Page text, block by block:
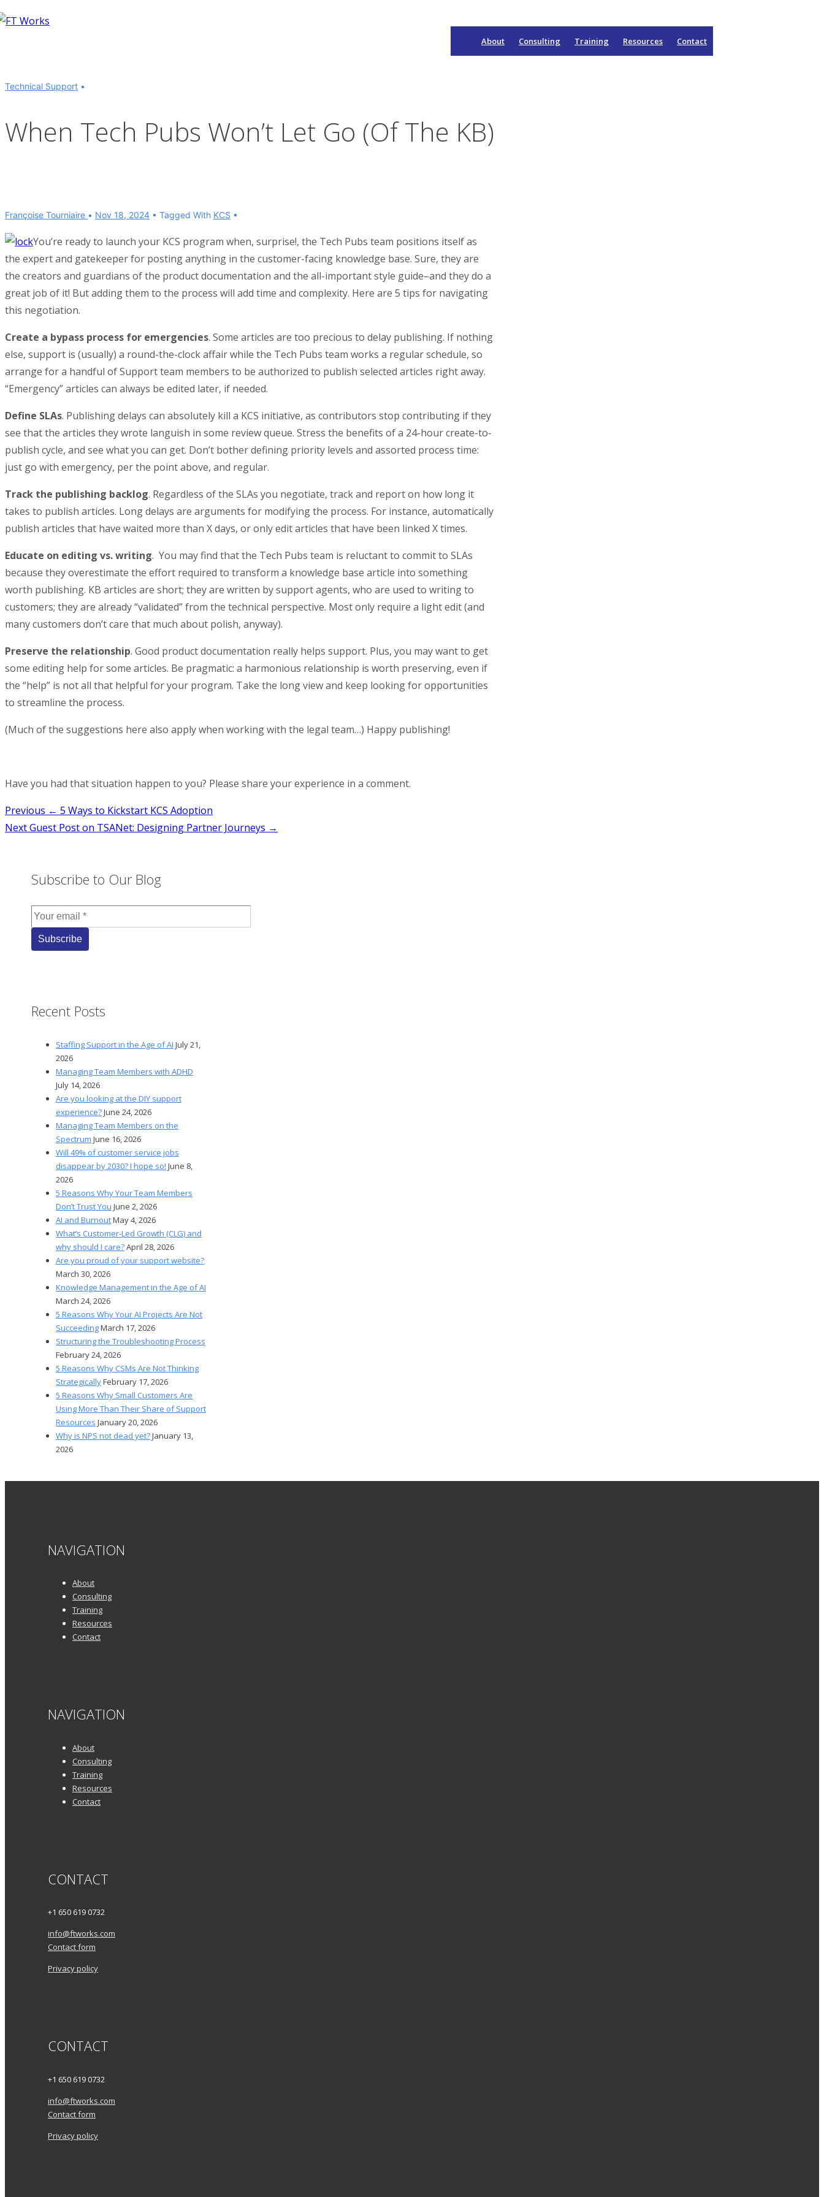
↓
Skip
Content
About Consulting Training Resources Contact
Technical Support
When Tech Pubs Won’t Let Go (Of The KB)
Françoise Tourniaire Nov 18, 2024 Tagged With KCS
You’re ready to launch your KCS program when, surprise!, the Tech Pubs team positions itself as
the expert and gatekeeper for posting anything in the customer-facing knowledge base. Sure, they are
the creators and guardians of the product documentation and the all-important style guide–and they do a
great job of it! But adding them to the process will add time and complexity. Here are 5 tips for navigating
this negotiation.
Create a bypass process for emergencies. Some articles are too precious to delay publishing. If nothing
else, support is (usually) a round-the-clock affair while the Tech Pubs team works a regular schedule, so
arrange for a handful of Support team members to be authorized to publish selected articles right away.
“Emergency” articles can always be edited later, if needed.
Define SLAs. Publishing delays can absolutely kill a KCS initiative, as contributors stop contributing if they
see that the articles they wrote languish in some review queue. Stress the benefits of a 24-hour create-to-
publish cycle, and see what you can get. Don’t bother defining priority levels and assorted process time:
just go with emergency, per the point above, and regular.
Track the publishing backlog. Regardless of the SLAs you negotiate, track and report on how long it
takes to publish articles. Long delays are arguments for modifying the process. For instance, automatically
publish articles that have waited more than X days, or only edit articles that have been linked X times.
Educate on editing vs. writing. You may find that the Tech Pubs team is reluctant to commit to SLAs
because they overestimate the effort required to transform a knowledge base article into something
worth publishing. KB articles are short; they are written by support agents, who are used to writing to
customers; they are already “validated” from the technical perspective. Most only require a light edit (and
many customers don’t care that much about polish, anyway).
Preserve the relationship. Good product documentation really helps support. Plus, you may want to get
some editing help for some articles. Be pragmatic: a harmonious relationship is worth preserving, even if
the “help” is not all that helpful for your program. Take the long view and keep looking for opportunities
to streamline the process.
(Much of the suggestions here also apply when working with the legal team…) Happy publishing!
Have you had that situation happen to you? Please share your experience in a comment.
Post
navigation
Previous ← 5 Ways to Kickstart KCS Adoption
NextGuest Post on TSANet: Designing Partner Journeys →
Subscribe to Our Blog
Recent Posts
Staffing Support in the Age of AI July 21,
2026
Managing Team Members with ADHD
July 14, 2026
Are you looking at the DIY support
experience?June 24, 2026
Managing Team Members on the
Spectrum June 16, 2026
Will 49% of customer service jobs
disappear by 2030? I hope so! June 8,
2026
5 Reasons Why Your Team Members
Don’t Trust You June 2, 2026
AI and BurnoutMay 4, 2026
What’s Customer-Led Growth (CLG) and
why should I care?April 28, 2026
Are you proud of your support website?
March 30, 2026
Knowledge Management in the Age of AI
March 24, 2026
5 Reasons Why Your AI Projects Are Not
SucceedingMarch 17, 2026
Structuring the Troubleshooting Process
February 24, 2026
5 Reasons Why CSMs Are Not Thinking
StrategicallyFebruary 17, 2026
5 Reasons Why Small Customers Are
Using More Than Their Share of Support
Resources January 20, 2026
Why is NPS not dead yet?January 13,
2026
NAVIGATION
About
Consulting
Training
Resources
Contact
NAVIGATION
About
Consulting
Training
Resources
Contact
CONTACT
+1 650 619 0732
info@ftworks.com
Contact form
Privacy policy
CONTACT
+1 650 619 0732
info@ftworks.com
Contact form
Privacy policy